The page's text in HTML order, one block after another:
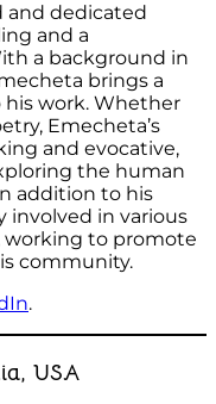
and dedicated
and a
a background in
brings a
work. Whether
Emecheta’s
and evocative,
the human
addition to his
involved in various
working to promote
community.
.
USA